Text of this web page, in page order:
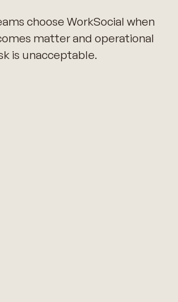
choose WorkSocial when
matter and operational
is unacceptable.